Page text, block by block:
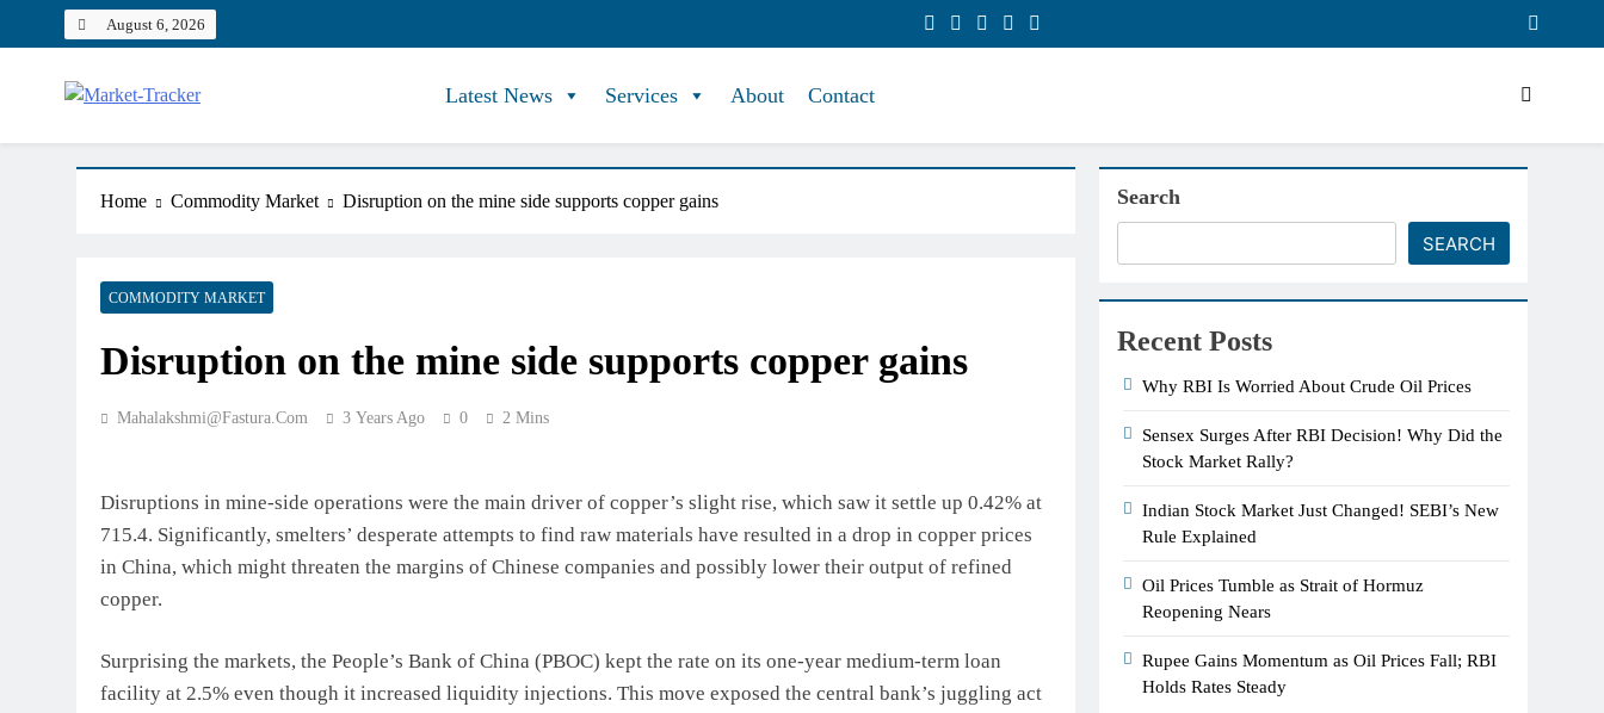
August 6, 2026
Market-Tracker
Latest News Services About Contact
Home Commodity Market Disruption on the mine side supports copper gains
COMMODITY MARKET
Disruption on the mine side supports copper gains
Mahalakshmi@fastura.com 3 Years Ago 0 2 Mins
Disruptions in mine-side operations were the main driver of copper’s slight rise, which saw it settle up 0.42% at
715.4. Significantly, smelters’ desperate attempts to find raw materials have resulted in a drop in copper prices
in China, which might threaten the margins of Chinese companies and possibly lower their output of refined
copper.
Surprising the markets, the People’s Bank of China (PBOC) kept the rate on its one-year medium-term loan
facility at 2.5% even though it increased liquidity injections. This move exposed the central bank’s juggling act
Search
SEARCH
Recent Posts
Why RBI Is Worried About Crude Oil Prices
Sensex Surges After RBI Decision! Why Did the
Stock Market Rally?
Indian Stock Market Just Changed! SEBI’s New
Rule Explained
Oil Prices Tumble as Strait of Hormuz
Reopening Nears
Rupee Gains Momentum as Oil Prices Fall; RBI
Holds Rates Steady